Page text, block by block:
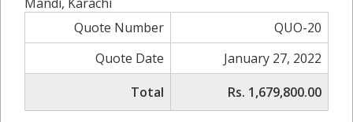
Quote Number
QUO-20
Quote Date
January 27, 2022
Total
Rs. 1,679,800.00